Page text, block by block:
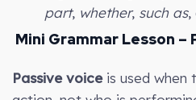
part, whether, such as,
Mini Grammar Lesson –
Passive voiceis used when